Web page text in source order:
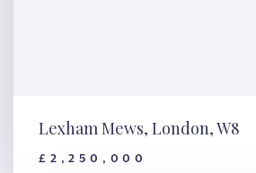
Lexham Mews, London, W8
£2,250,000